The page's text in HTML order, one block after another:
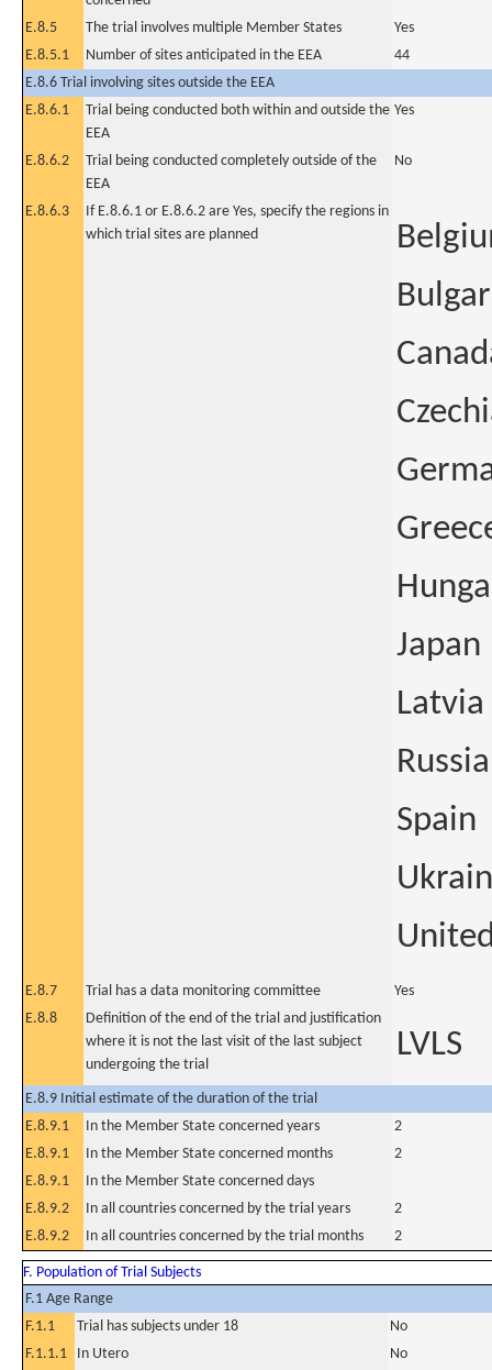
E.8.5 The trial involves multiple Member States
Yes
E.8.5.1
Number of sites anticipated in the EEA
44
E.8.6 Trial involving sites outside the EEA
E.8.6.1
Trial being conducted both within and outside the
EEA
Yes
E.8.6.2
Trial being conducted completely outside of the
EEA
No
E.8.6.3
If E.8.6.1 or E.8.6.2 are Yes, specify the regions in
which trial sites are planned
Japan
Latvia
Spain
E.8.7 Trial has a data monitoring committee
Yes
E.8.8
Definition of the end of the trial and justification
where it is not the last visit of the last subject
undergoing the trial
LVLS
E.8.9 Initial estimate of the duration of the trial
E.8.9.1
In the Member State concerned years
2
E.8.9.1
In the Member State concerned months
2
E.8.9.1
In the Member State concerned days
E.8.9.2
In all countries concerned by the trial years
2
E.8.9.2
In all countries concerned by the trial months 2
F. Population of Trial Subjects
F.1 Age Range
F.1.1
Trial has subjects under 18
No
F.1.1.1
In Utero No